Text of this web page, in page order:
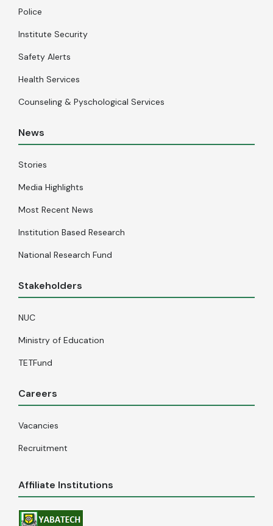
Police
Institute Security
Safety Alerts
Health Services
Counseling & Pyschological Services
News
Stories
Media Highlights
Most Recent News
Institution Based Research
National Research Fund
Stakeholders
NUC
Ministry of Education
TETFund
Careers
Vacancies
Recruitment
Affiliate Institutions